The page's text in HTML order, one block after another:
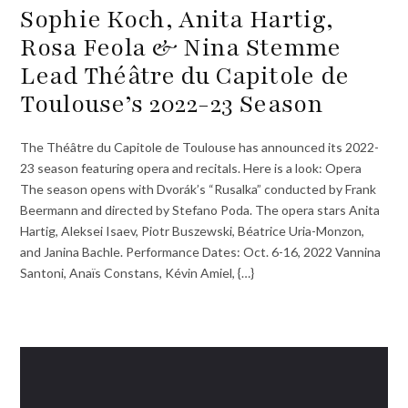
Sophie Koch, Anita Hartig,
Rosa Feola & Nina Stemme
Lead Théâtre du Capitole de
Toulouse’s 2022-23 Season
The Théâtre du Capitole de Toulouse has announced its 2022-
23 season featuring opera and recitals. Here is a look: Opera
The season opens with Dvorák’s “Rusalka” conducted by Frank
Beermann and directed by Stefano Poda. The opera stars Anita
Hartig, Aleksei Isaev, Piotr Buszewski, Béatrice Uria-Monzon,
and Janina Bachle. Performance Dates: Oct. 6-16, 2022 Vannina
Santoni, Anaïs Constans, Kévin Amiel, {…}